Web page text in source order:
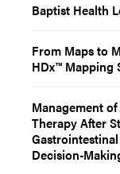
Baptist Health
From Maps to
HDx™ Mapping
Management
Therapy After
Decision-